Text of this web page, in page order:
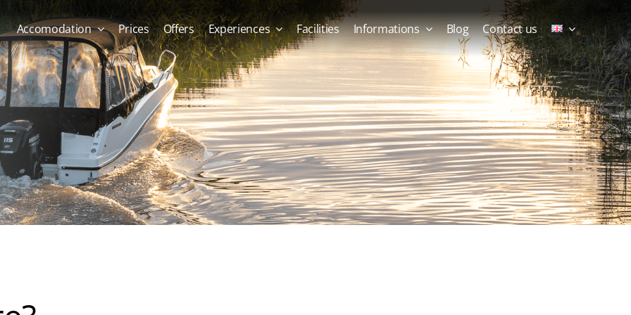
Accomodation Prices Offers Experiences Facilities Informations Blog Contact us